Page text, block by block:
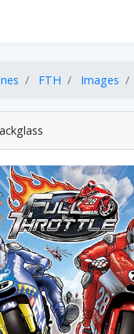
FTH Images